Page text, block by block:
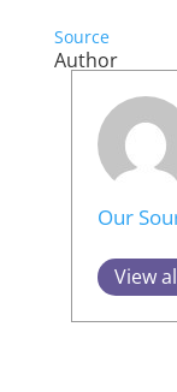
Source
Author
Our
View